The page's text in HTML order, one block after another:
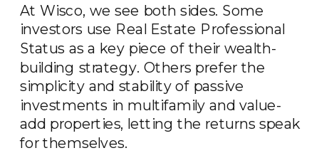
At Wisco, we see both sides. Some
investors use Real Estate Professional
Status as a key piece of their wealth-
building strategy. Others prefer the
simplicity and stability of passive
investments in multifamily and value-
add properties, letting the returns speak
for themselves.